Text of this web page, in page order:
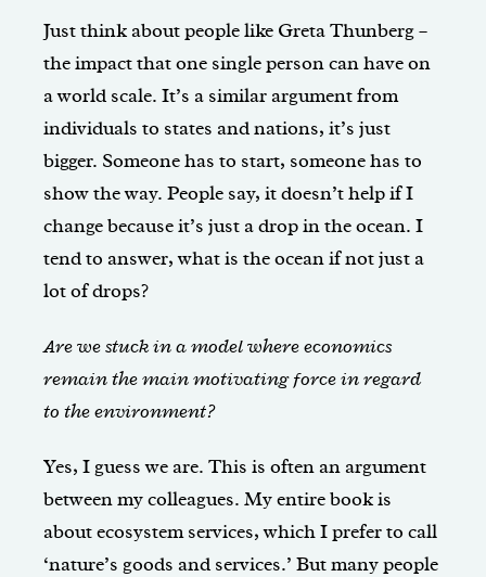
Just think about people like Greta Thunberg –
the impact that one single person can have on
a world scale. It’s a similar argument from
individuals to states and nations, it’s just
bigger. Someone has to start, someone has to
show the way. People say, it doesn’t help if I
change because it’s just a drop in the ocean. I
tend to answer, what is the ocean if not just a
lot of drops?
Are we stuck in a model where economics
remain the main motivating force in regard
to the environment?
Yes, I guess we are. This is often an argument
between my colleagues. My entire book is
about ecosystem services, which I prefer to call
‘nature’s goods and services.’ But many people